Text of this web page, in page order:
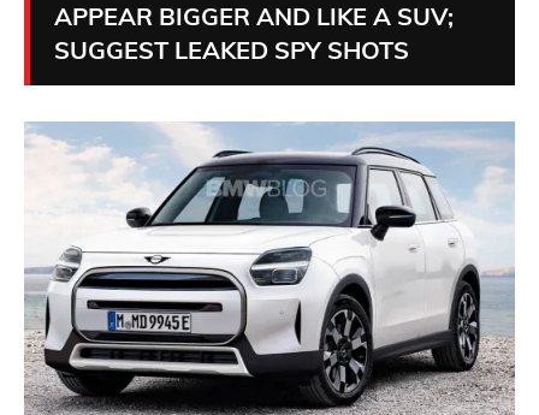
APPEAR BIGGER AND LIKE A SUV;
SUGGEST LEAKED SPY SHOTS